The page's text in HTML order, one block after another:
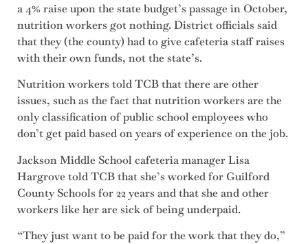
a 4% raise upon the state budget’s passage in October,
nutrition workers got nothing. District officials said
that they (the county) had to give cafeteria staff raises
with their own funds, not the state’s.
Nutrition workers told TCB that there are other
issues, such as the fact that nutrition workers are the
only classification of public school employees who
don’t get paid based on years of experience on the job.
Jackson Middle School cafeteria manager Lisa
Hargrove told TCB that she’s worked for Guilford
County Schools for 22 years and that she and other
workers like her are sick of being underpaid.
“They just want to be paid for the work that they do,”